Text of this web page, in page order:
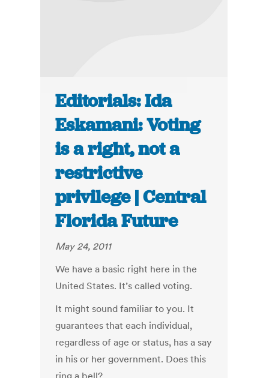
Editorials: Ida
Eskamani: Voting
is a right, not a
restrictive
privilege | Central
Florida Future
May 24, 2011
We have a basic right here in the
United States. It’s called voting.
It might sound familiar to you. It
guarantees that each individual,
regardless of age or status, has a say
in his or her government. Does this